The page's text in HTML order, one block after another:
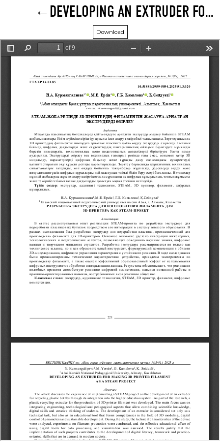
DEVELOPING AN EXTRUDER FOR MAKING 3D PRINTER FILAMENT AS A STEAM PROJECT
Download